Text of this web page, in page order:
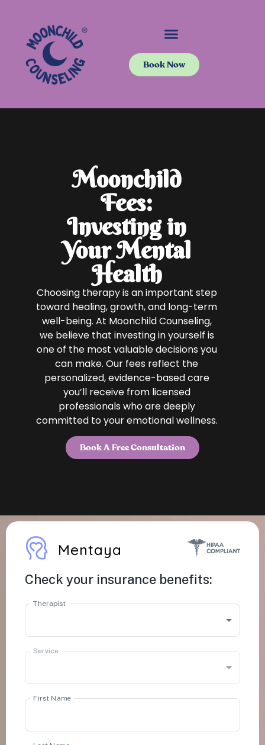
Book Now
Moonchild
Fees:
Investing in
Your Mental
Health
Choosing therapy is an important step
toward healing, growth, and long-term
well-being. At Moonchild Counseling,
we believe that investing in yourself is
one of the most valuable decisions you
can make. Our fees reflect the
personalized, evidence-based care
you’ll receive from licensed
professionals who are deeply
committed to your emotional wellness.
Book A Free Consultation